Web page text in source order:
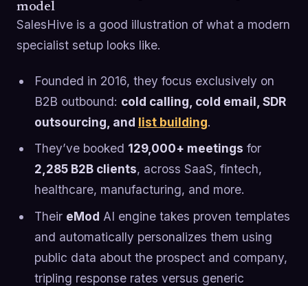
model
SalesHive is a good illustration of what a modern
specialist setup looks like.
Founded in 2016, they focus exclusively on
B2B outbound: cold calling, cold email, SDR
outsourcing, and list building.
They’ve booked 129,000+ meetings for
2,285 B2B clients, across SaaS, fintech,
healthcare, manufacturing, and more.
Their eMod AI engine takes proven templates
and automatically personalizes them using
public data about the prospect and company,
tripling response rates versus generic